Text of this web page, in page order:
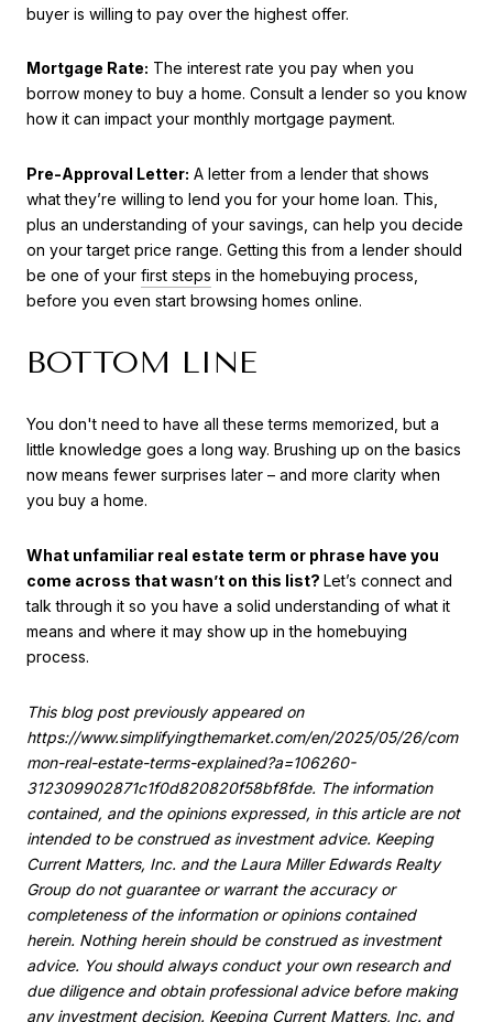
buyer is willing to pay over the highest offer.
Mortgage Rate: The interest rate you pay when you
borrow money to buy a home. Consult a lender so you know
how it can impact your monthly mortgage payment.
Pre-Approval Letter: A letter from a lender that shows
what they’re willing to lend you for your home loan. This,
plus an understanding of your savings, can help you decide
on your target price range. Getting this from a lender should
be one of your first steps in the homebuying process,
before you even start browsing homes online.
BOTTOM LINE
You don't need to have all these terms memorized, but a
little knowledge goes a long way. Brushing up on the basics
now means fewer surprises later – and more clarity when
you buy a home.
What unfamiliar real estate term or phrase have you
come across that wasn’t on this list? Let’s connect and
talk through it so you have a solid understanding of what it
means and where it may show up in the homebuying
process.
This blog post previously appeared on
https://www.simplifyingthemarket.com/en/2025/05/26/com
mon-real-estate-terms-explained?a=106260-
312309902871c1f0d820820f58bf8fde. The information
contained, and the opinions expressed, in this article are not
intended to be construed as investment advice. Keeping
Current Matters, Inc. and the Laura Miller Edwards Realty
Group do not guarantee or warrant the accuracy or
completeness of the information or opinions contained
herein. Nothing herein should be construed as investment
advice. You should always conduct your own research and
due diligence and obtain professional advice before making
any investment decision. Keeping Current Matters, Inc. and